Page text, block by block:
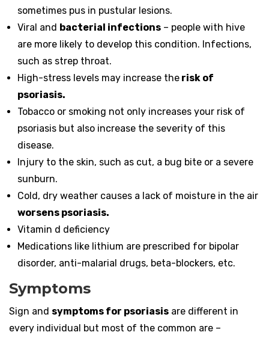
sometimes pus in pustular lesions.
Viral and bacterial infections – people with hive
are more likely to develop this condition. Infections,
such as strep throat.
High-stress levels may increase the risk of
psoriasis.
Tobacco or smoking not only increases your risk of
psoriasis but also increase the severity of this
disease.
Injury to the skin, such as cut, a bug bite or a severe
sunburn.
Cold, dry weather causes a lack of moisture in the air
worsens psoriasis.
Vitamin d deficiency
Medications like lithium are prescribed for bipolar
disorder, anti-malarial drugs, beta-blockers, etc.
Symptoms
Sign and symptoms for psoriasis are different in
every individual but most of the common are –